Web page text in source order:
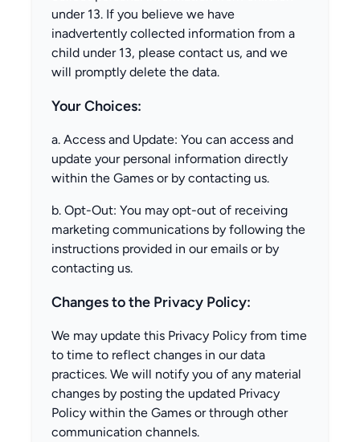
under 13. If you believe we have
inadvertently collected information from a
child under 13, please contact us, and we
will promptly delete the data.
Your Choices:
a. Access and Update: You can access and
update your personal information directly
within the Games or by contacting us.
b. Opt-Out: You may opt-out of receiving
marketing communications by following the
instructions provided in our emails or by
contacting us.
Changes to the Privacy Policy:
We may update this Privacy Policy from time
to time to reflect changes in our data
practices. We will notify you of any material
changes by posting the updated Privacy
Policy within the Games or through other
communication channels.